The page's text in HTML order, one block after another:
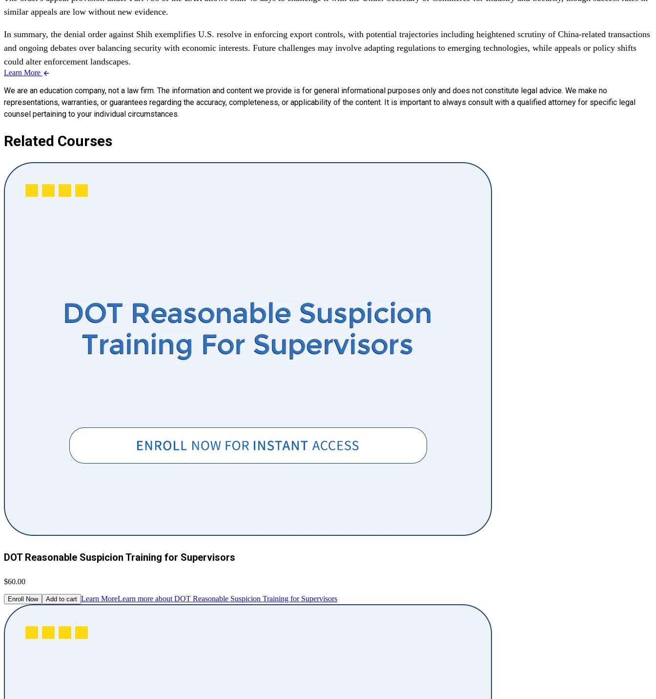
similar appeals are low without new evidence.
In summary, the denial order against Shih exemplifies U.S. resolve in enforcing export controls, with potential trajectories including heightened scrutiny of China-related transactions
and ongoing debates over balancing security with economic interests. Future challenges may involve adapting regulations to emerging technologies, while appeals or policy shifts
could alter enforcement landscapes.
Learn More
We are an education company, not a law firm. The information and content we provide is for general informational purposes only and does not constitute legal advice. We make no
representations, warranties, or guarantees regarding the accuracy, completeness, or applicability of the content. It is important to always consult with a qualified attorney for specific legal
counsel pertaining to your individual circumstances.
Related Courses
DOT Reasonable Suspicion Training for Supervisors
$60.00
Enroll Now Add to cart Learn MoreLearn more about DOT Reasonable Suspicion Training for Supervisors